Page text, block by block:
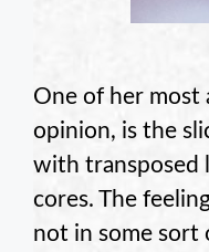
One of her most
opinion, is the
with transposed
cores. The
not in some sort